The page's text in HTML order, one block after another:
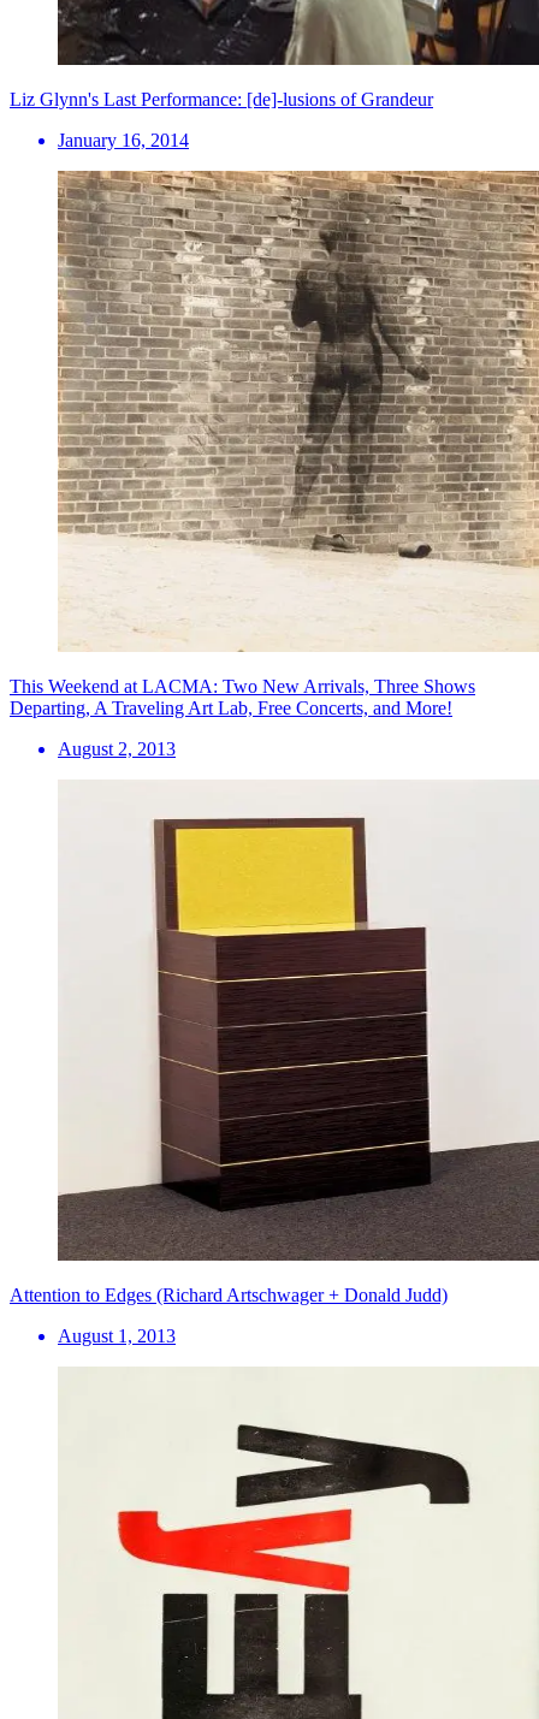
Liz Glynn's Last Performance: [de]-lusions of Grandeur
January 16, 2014
This Weekend at LACMA: Two New Arrivals, Three Shows
Departing, A Traveling Art Lab, Free Concerts, and More!
August 2, 2013
Attention to Edges (Richard Artschwager + Donald Judd)
August 1, 2013